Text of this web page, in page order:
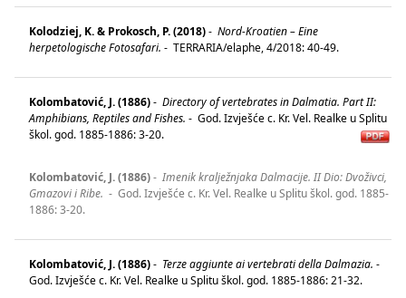
Kolodziej, K. & Prokosch, P. (2018)- Nord-Kroatien – Eine
herpetologische Fotosafari. - TERRARIA/elaphe, 4/2018: 40-49.
Kolombatović, J. (1886)- Directory of vertebrates in Dalmatia. Part II:
Amphibians, Reptiles and Fishes. - God. Izvješće c. Kr. Vel. Realke u Splitu
škol. god. 1885-1886: 3-20.
Kolombatović, J. (1886)- Imenik kralježnjaka Dalmacije. II Dio: Dvoživci,
Gmazovi i Ribe. - God. Izvješće c. Kr. Vel. Realke u Splitu škol. god. 1885-
1886: 3-20.
Kolombatović, J. (1886)- Terze aggiunte ai vertebrati della Dalmazia. -
God. Izvješće c. Kr. Vel. Realke u Splitu škol. god. 1885-1886: 21-32.